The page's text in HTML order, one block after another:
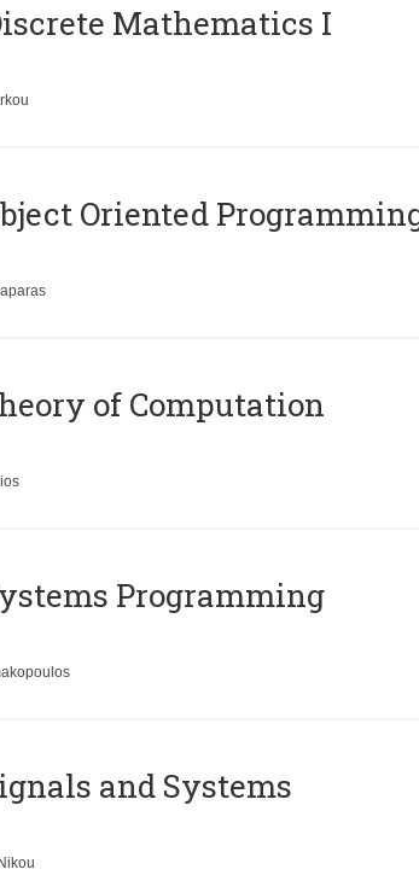
Mathematics I
Oriented
of Computation
Programming
and Systems